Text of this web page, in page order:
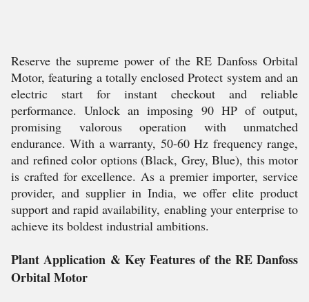
Reserve the supreme power of the RE Danfoss Orbital
Motor, featuring a totally enclosed Protect system and an
electric start for instant checkout and reliable
performance. Unlock an imposing 90 HP of output,
promising valorous operation with unmatched
endurance. With a warranty, 50-60 Hz frequency range,
and refined color options (Black, Grey, Blue), this motor
is crafted for excellence. As a premier importer, service
provider, and supplier in India, we offer elite product
support and rapid availability, enabling your enterprise to
achieve its boldest industrial ambitions.
Plant Application & Key Features of the RE Danfoss
Orbital Motor